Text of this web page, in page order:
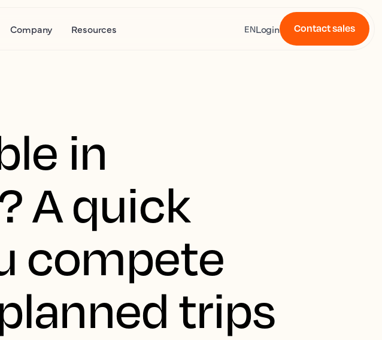
Company Resources ENLogin Contact sales
in
A quick
compete
trips